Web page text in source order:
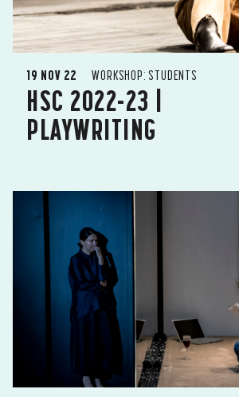
19 NOV 22 WORKSHOP: STUDENTS
HSC 2022-23 |
PLAYWRITING